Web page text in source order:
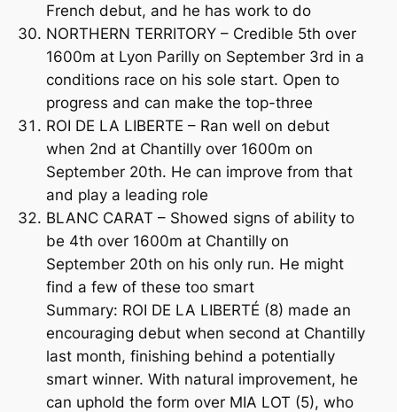
French debut, and he has work to do
NORTHERN TERRITORY – Credible 5th over
1600m at Lyon Parilly on September 3rd in a
conditions race on his sole start. Open to
progress and can make the top-three
ROI DE LA LIBERTE – Ran well on debut
when 2nd at Chantilly over 1600m on
September 20th. He can improve from that
and play a leading role
BLANC CARAT – Showed signs of ability to
be 4th over 1600m at Chantilly on
September 20th on his only run. He might
find a few of these too smart
Summary: ROI DE LA LIBERTÉ (8) made an
encouraging debut when second at Chantilly
last month, finishing behind a potentially
smart winner. With natural improvement, he
can uphold the form over MIA LOT (5), who